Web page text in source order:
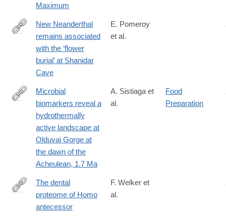
Maximum
https://www.cambridge.org/core/journals/antiquity/article/new-
neanderthal-
remains-
associated-
with-
the-
shanidar-
cave/E7E94F650FF5488680829048FA72E32A
New Neanderthal
remains associated
with the ‘flower
burial’ at Shanidar
Cave
E. Pomeroy
et al.
https://www.pnas.org/content/early/2020/09/14/2004532117
Microbial
biomarkers reveal a
hydrothermally
active landscape at
Olduvai Gorge at
the dawn of the
Acheulean, 1.7 Ma
A. Sistiaga et
al.
Food
Preparation
https://www.nature.com/articles/s41586-
The dental
proteome of Homo
antecessor
F. Welker et
al.